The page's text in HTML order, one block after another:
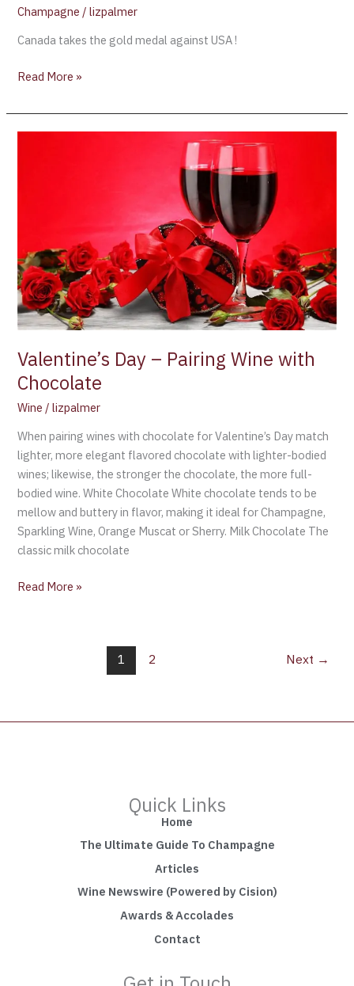
Champagne /lizpalmer
Canada takes the gold medal against USA !
Read More »
Valentine’s Day – Pairing Wine with
Chocolate
Wine /lizpalmer
When pairing wines with chocolate for Valentine’s Day match
lighter, more elegant flavored chocolate with lighter-bodied
wines; likewise, the stronger the chocolate, the more full-
bodied wine. White Chocolate White chocolate tends to be
mellow and buttery in flavor, making it ideal for Champagne,
Sparkling Wine, Orange Muscat or Sherry. Milk Chocolate The
classic milk chocolate
Chocolate
Read More »
1 2 Next →
Quick Links
Home
The Ultimate Guide To Champagne
Articles
Wine Newswire (Powered by Cision)
Awards & Accolades
Contact